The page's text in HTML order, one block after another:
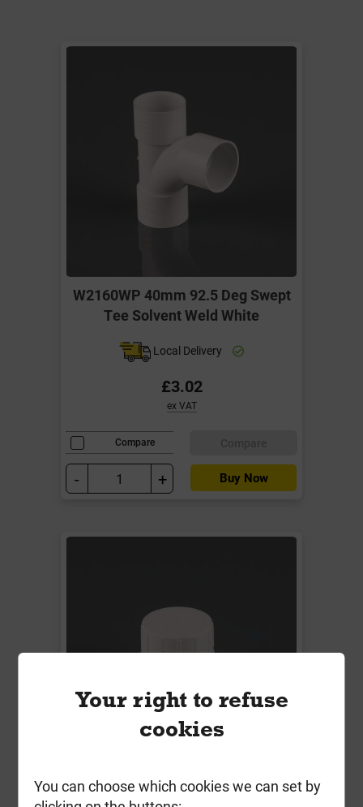
W2160WP 40mm 92.5 Deg Swept
Tee Solvent Weld White
Local Delivery
£3.02
ex VAT
Compare
- + Buy Now
W1190WP 32mm Access Plug
Your right to refuse
cookies
You can choose which cookies we can set by